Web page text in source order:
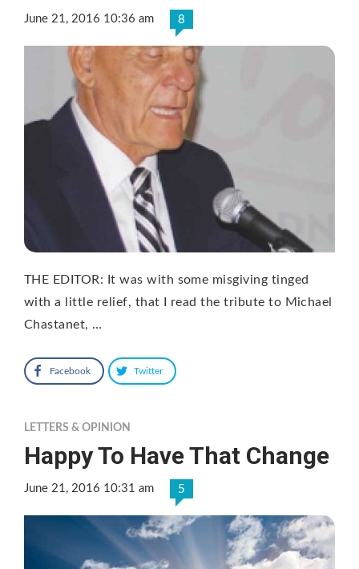
June 21, 2016 10:36 am 8
THE EDITOR: It was with some misgiving tinged
with a little relief, that I read the tribute to Michael
Chastanet, …
Facebook Twitter
LETTERS & OPINION
Happy To Have That Change
June 21, 2016 10:31 am 5